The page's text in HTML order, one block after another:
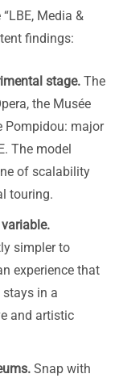
Media &
findings:
stage. The
the Musée
Pompidou: major
The model
of scalability
touring.
simpler to
experience that
in a
and artistic
Snap with